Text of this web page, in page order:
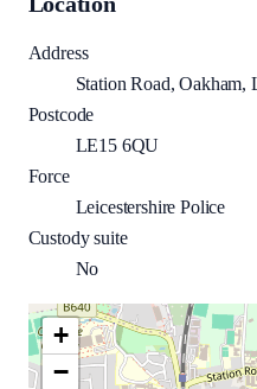
Address
Station Road, Oakham,
Postcode
LE15 6QU
Force
Leicestershire Police
Custody suite
No
+
−